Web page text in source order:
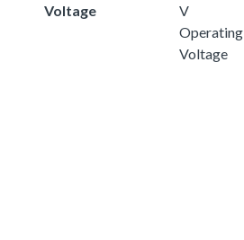
Voltage
V
Operating
Voltage